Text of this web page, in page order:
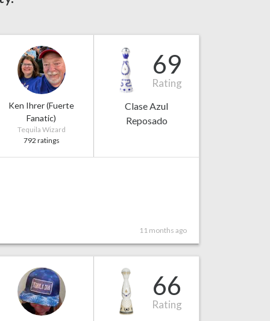
Ken Ihrer (Fuerte
Fanatic)
Tequila Wizard
792 ratings
69
Rating
Clase Azul
Reposado
11 months ago
66
Rating